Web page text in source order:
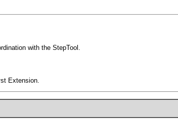
with the StepTool.
Extension.